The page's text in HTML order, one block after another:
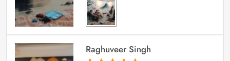
Raghuveer Singh